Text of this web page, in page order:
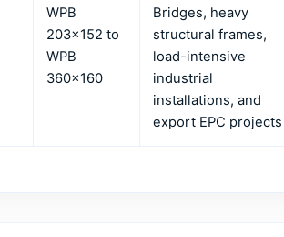
WPB
203×152 to
WPB
360×160
Bridges, heavy
structural frames,
load-intensive
industrial
installations, and
export EPC projects